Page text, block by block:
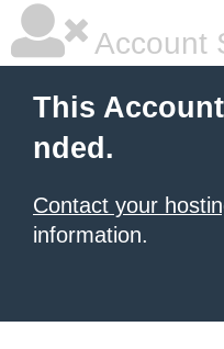
Account
This
nded.
Contact your
information.